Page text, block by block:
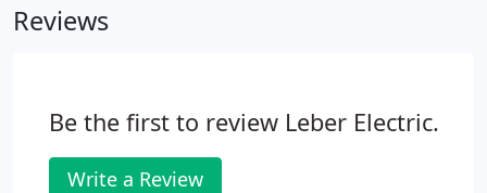
Reviews
Be the first to review Leber Electric.
Write a Review